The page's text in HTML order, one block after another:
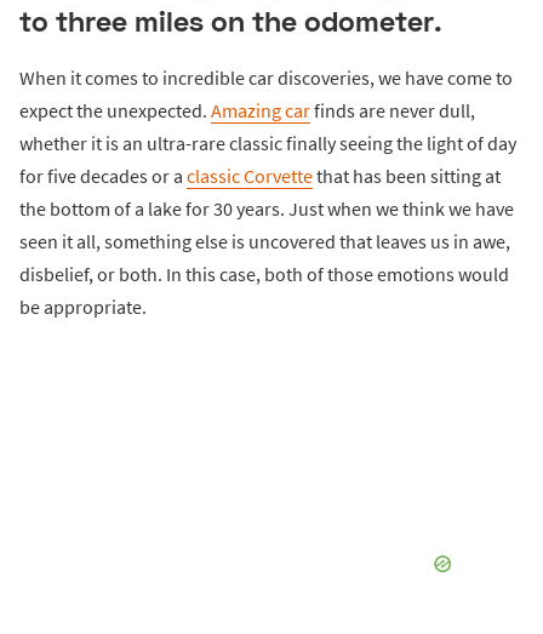
to three miles on the odometer.
When it comes to incredible car discoveries, we have come to
expect the unexpected. Amazing carfinds are never dull,
whether it is an ultra-rare classic finally seeing the light of day
for five decades or a classic Corvettethat has been sitting at
the bottom of a lake for 30 years. Just when we think we have
seen it all, something else is uncovered that leaves us in awe,
disbelief, or both. In this case, both of those emotions would
be appropriate.